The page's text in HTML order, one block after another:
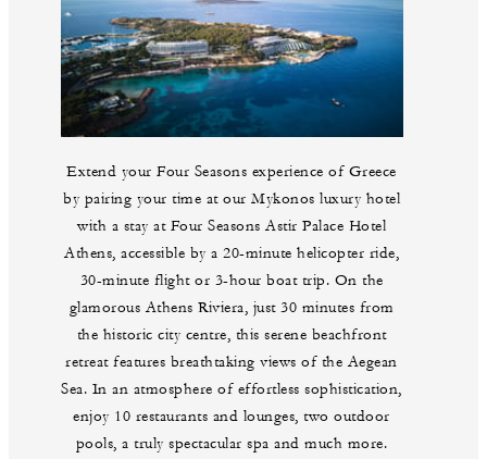
Extend your Four Seasons experience of Greece
by pairing your time at our Mykonos luxury hotel
with a stay at Four Seasons Astir Palace Hotel
Athens, accessible by a 20-minute helicopter ride,
30-minute flight or 3-hour boat trip. On the
glamorous Athens Riviera, just 30 minutes from
the historic city centre, this serene beachfront
retreat features breathtaking views of the Aegean
Sea. In an atmosphere of effortless sophistication,
enjoy 10 restaurants and lounges, two outdoor
pools, a truly spectacular spa and much more.